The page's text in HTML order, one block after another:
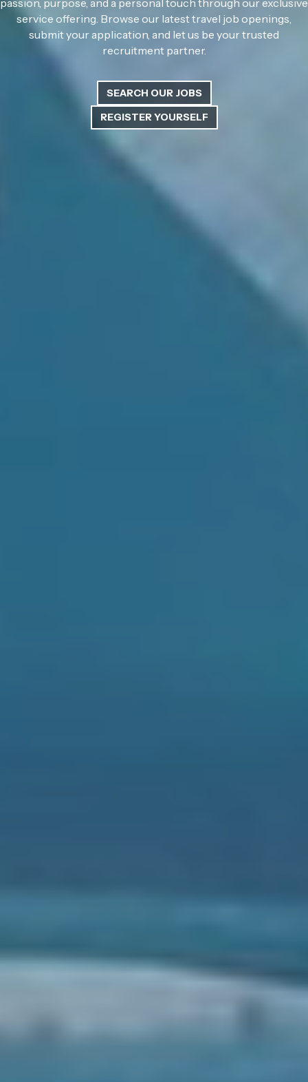
passion, purpose, and a personal touch through our exclusive
service offering. Browse our latest travel job openings,
submit your application, and let us be your trusted
recruitment partner.
SEARCH OUR JOBS
REGISTER YOURSELF